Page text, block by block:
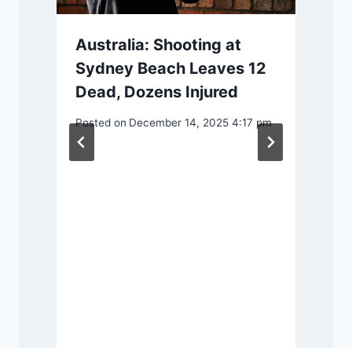
Australia: Shooting at
Sydney Beach Leaves 12
Dead, Dozens Injured
Posted on December 14, 2025 4:17 pm